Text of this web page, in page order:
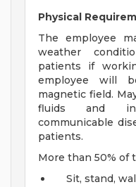
Physical
The employee
weather
patients if
employee will
magnetic field.
fluids and
communicable
patients.
More than 50% of
Sit, stand,